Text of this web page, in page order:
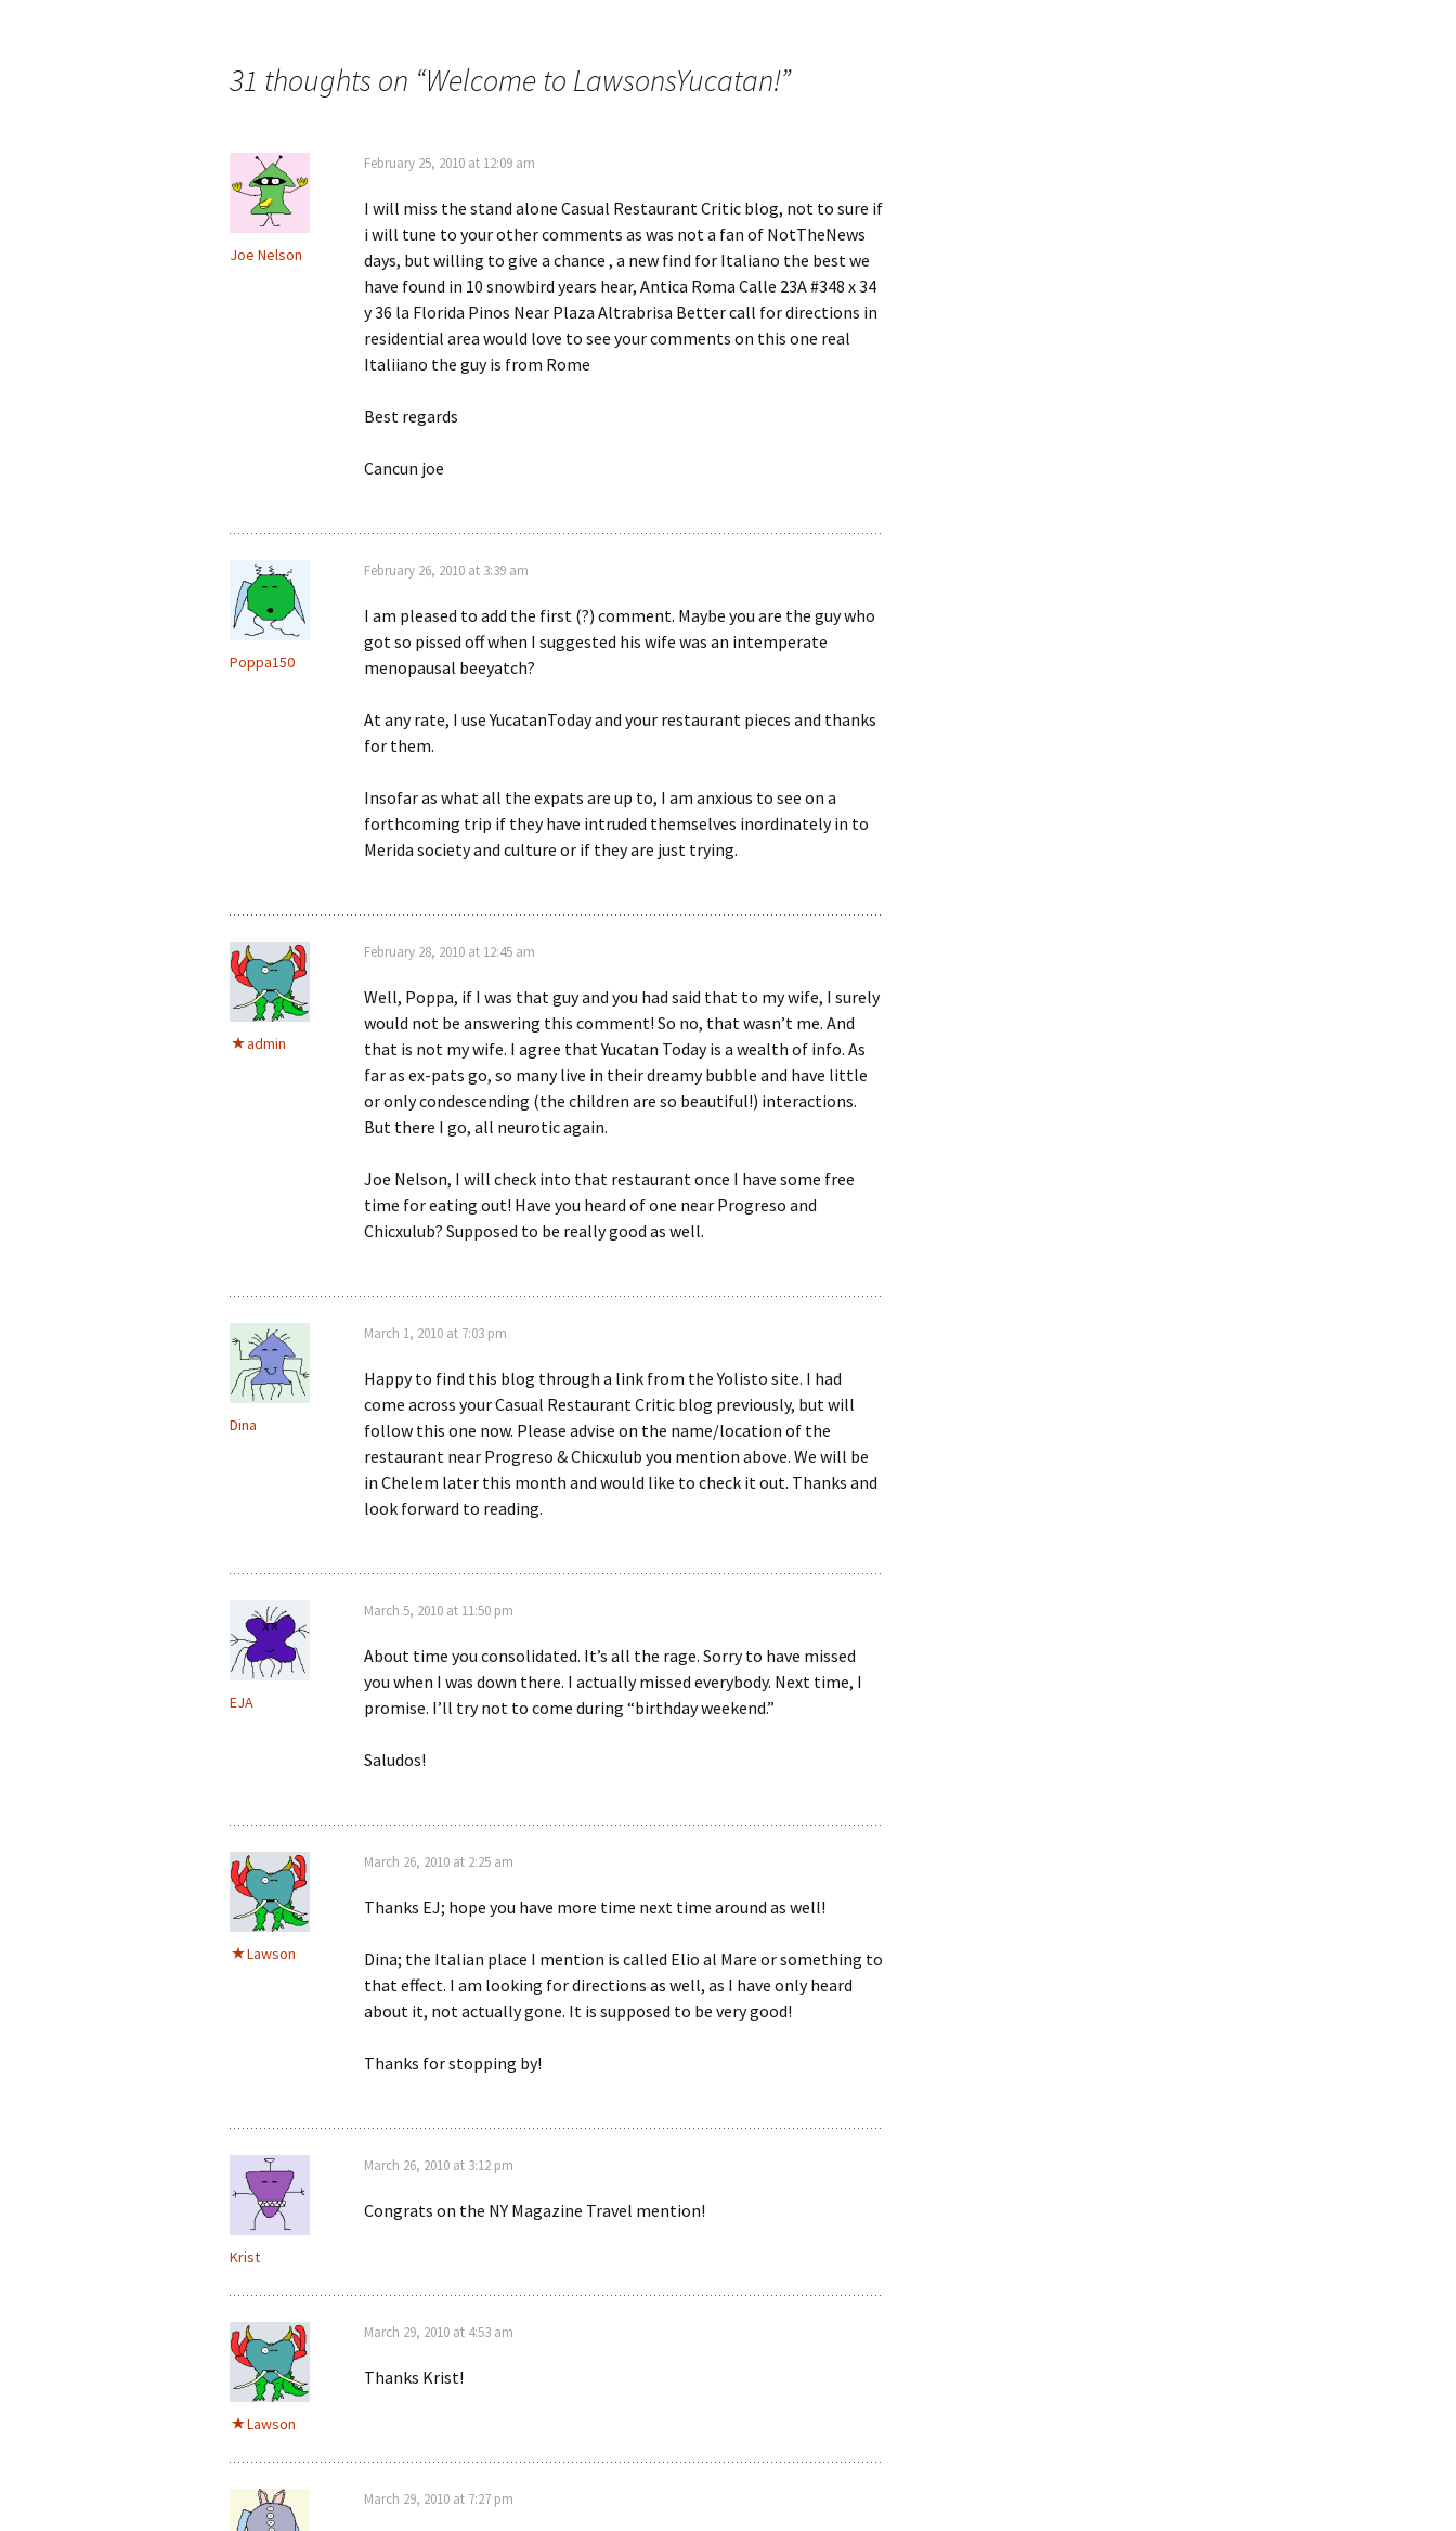
31 thoughts on “Welcome to LawsonsYucatan!”
Joe Nelson
February 25, 2010 at 12:09 am
I will miss the stand alone Casual Restaurant Critic blog, not to sure if
i will tune to your other comments as was not a fan of NotTheNews
days, but willing to give a chance , a new find for Italiano the best we
have found in 10 snowbird years hear, Antica Roma Calle 23A #348 x 34
y 36 la Florida Pinos Near Plaza Altrabrisa Better call for directions in
residential area would love to see your comments on this one real
Italiiano the guy is from Rome
Best regards
Cancun joe
Poppa150
February 26, 2010 at 3:39 am
I am pleased to add the first (?) comment. Maybe you are the guy who
got so pissed off when I suggested his wife was an intemperate
menopausal beeyatch?
At any rate, I use YucatanToday and your restaurant pieces and thanks
for them.
Insofar as what all the expats are up to, I am anxious to see on a
forthcoming trip if they have intruded themselves inordinately in to
Merida society and culture or if they are just trying.
admin
February 28, 2010 at 12:45 am
Well, Poppa, if I was that guy and you had said that to my wife, I surely
would not be answering this comment! So no, that wasn’t me. And
that is not my wife. I agree that Yucatan Today is a wealth of info. As
far as ex-pats go, so many live in their dreamy bubble and have little
or only condescending (the children are so beautiful!) interactions.
But there I go, all neurotic again.
Joe Nelson, I will check into that restaurant once I have some free
time for eating out! Have you heard of one near Progreso and
Chicxulub? Supposed to be really good as well.
Dina
March 1, 2010 at 7:03 pm
Happy to find this blog through a link from the Yolisto site. I had
come across your Casual Restaurant Critic blog previously, but will
follow this one now. Please advise on the name/location of the
restaurant near Progreso & Chicxulub you mention above. We will be
in Chelem later this month and would like to check it out. Thanks and
look forward to reading.
EJA
March 5, 2010 at 11:50 pm
About time you consolidated. It’s all the rage. Sorry to have missed
you when I was down there. I actually missed everybody. Next time, I
promise. I’ll try not to come during “birthday weekend.”
Saludos!
Lawson
March 26, 2010 at 2:25 am
Thanks EJ; hope you have more time next time around as well!
Dina; the Italian place I mention is called Elio al Mare or something to
that effect. I am looking for directions as well, as I have only heard
about it, not actually gone. It is supposed to be very good!
Thanks for stopping by!
Krist
March 26, 2010 at 3:12 pm
Congrats on the NY Magazine Travel mention!
Lawson
March 29, 2010 at 4:53 am
Thanks Krist!
March 29, 2010 at 7:27 pm